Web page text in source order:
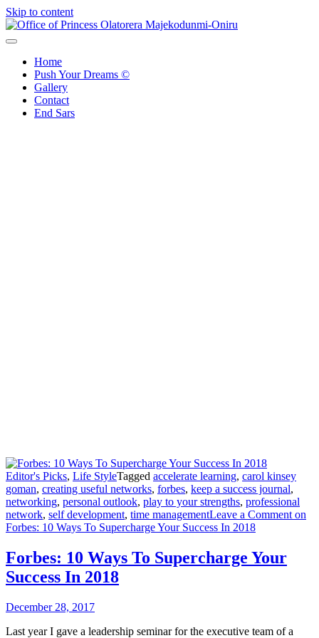
Skip to content
Home
Push Your Dreams ©
Gallery
Contact
End Sars
Editor's Picks, Life StyleTagged accelerate learning, carol kinsey
goman, creating useful networks, forbes, keep a success journal,
networking, personal outlook, play to your strengths, professional
network, self development, time managementLeave a Comment on
Forbes: 10 Ways To Supercharge Your Success In 2018
Forbes: 10 Ways To Supercharge Your
Success In 2018
December 28, 2017
Last year I gave a leadership seminar for the executive team of a